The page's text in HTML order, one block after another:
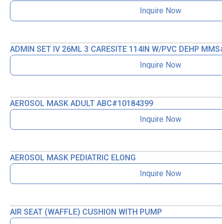
Inquire Now
ADMIN SET IV 26ML 3 CARESITE 114IN W/PVC DEHP
Inquire Now
AEROSOL MASK ADULT ABC#10184399
Inquire Now
AEROSOL MASK PEDIATRIC ELONG
Inquire Now
AIR SEAT (WAFFLE) CUSHION WITH PUMP